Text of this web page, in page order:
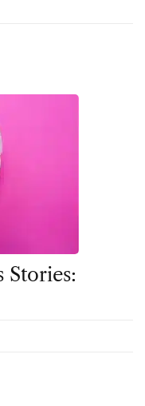
Stories: